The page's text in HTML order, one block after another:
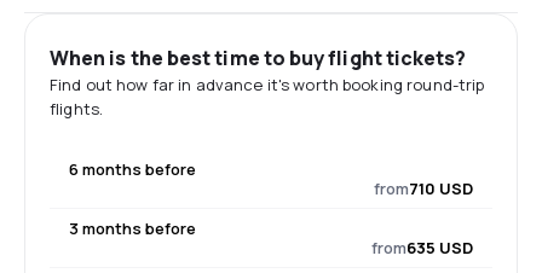
When is the best time to buy flight tickets?
Find out how far in advance it's worth booking round-trip
flights.
6 months before
from710 USD
3 months before
from635 USD